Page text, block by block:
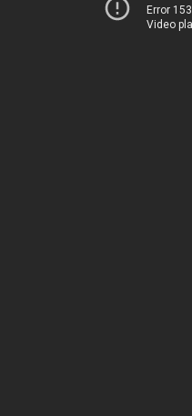
Error 153
Video